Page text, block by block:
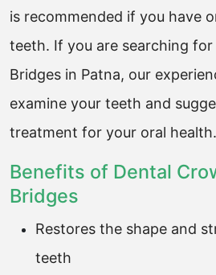
is recommended if you have
teeth. If you are searching
Bridges in Patna, our
examine your teeth and
treatment for your oral health.
Benefits of Dental
Bridges
Restores the shape and
teeth